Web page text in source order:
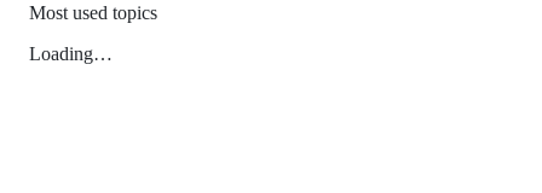
Most used topics
Loading…